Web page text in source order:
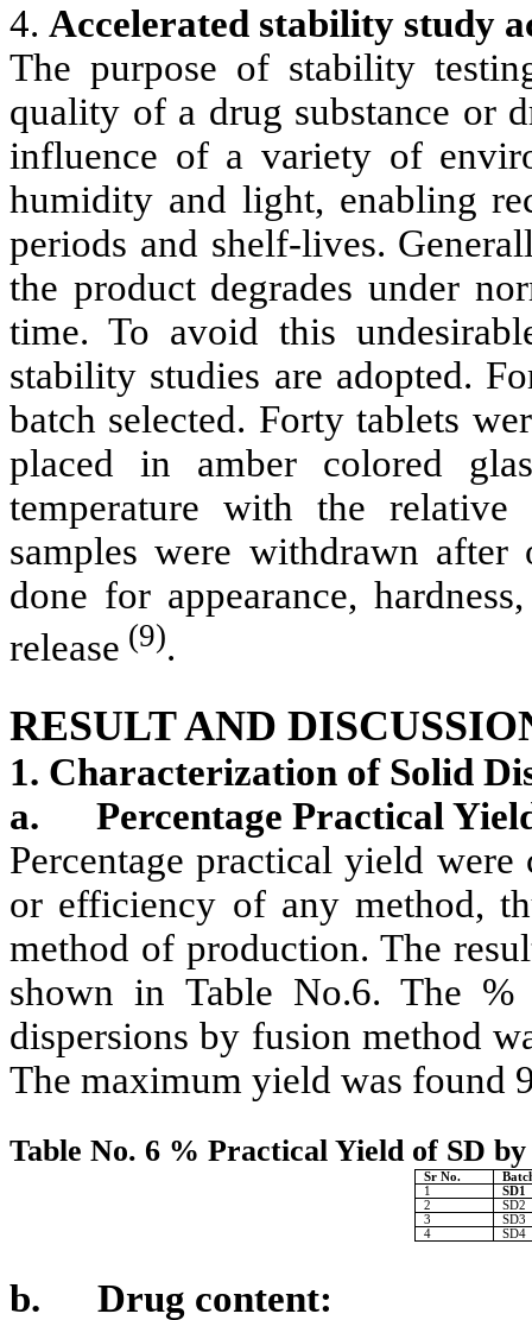
4. Accelerated stability study
The purpose of stability
quality of a drug substance or
influence of a variety of
humidity and light, enabling
periods and shelf-lives.
the product degrades under
time. To avoid this
stability studies are adopted.
batch selected. Forty tablets
placed in amber colored
temperature with the
samples were withdrawn after
done for appearance,
release (9).
RESULT AND
1. Characterization of Solid
a.
Percentage Practical
Percentage practical yield
or efficiency of any method,
method of production. The
shown in Table No.6. The
dispersions by fusion method
The maximum yield was found
Table No. 6 % Practical Yield of SD
Sr No.
1
SD1
2
SD2
3
SD3
4
SD4
b. Drug content: